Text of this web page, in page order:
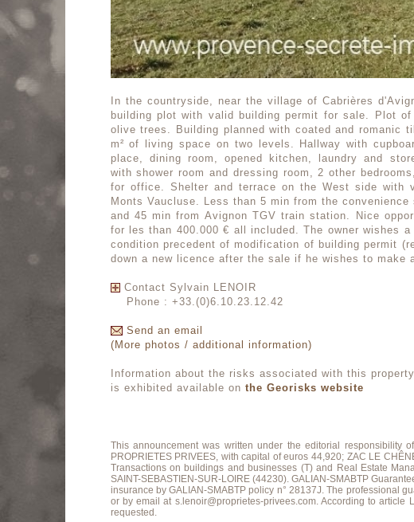
In the countryside, near the village of Cabrières
building plot with valid building permit for sale. Plot
olive trees. Building planned with coated and romanic
m² of living space on two levels. Hallway with
place, dining room, opened kitchen, laundry and
with shower room and dressing room, 2 other
for office. Shelter and terrace on the West side with
Monts Vaucluse. Less than 5 min from the
and 45 min from Avignon TGV train station. Nice
for les than 400.000 € all included. The owner wishes
condition precedent of modification of building permit
down a new licence after the sale if he wishes to make
Contact Sylvain LENOIR
Phone : +33.(0)6.10.23.12.42
Send an email
(More photos / additional information)
Information about the risks associated with this property
is exhibited available on the Georisks website
This announcement was written under the editorial responsibility
PROPRIETES PRIVEES, with capital of euros 44,920; ZAC LE
Transactions on buildings and businesses (T) and Real Estate
SAINT-SEBASTIEN-SUR-LOIRE (44230). GALIAN-SMABTP
insurance by GALIAN-SMABTP policy n° 28137J. The professional
or by email at s.lenoir@proprietes-privees.com. According to
requested.